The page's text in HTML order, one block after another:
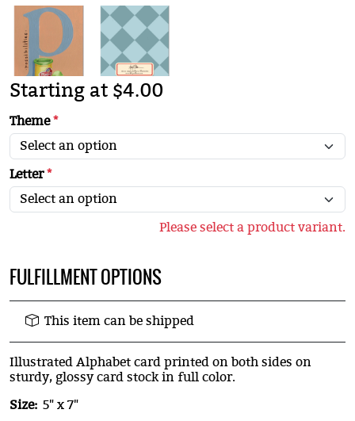
Starting at $4.00
Theme*
Letter*
Please select a product variant.
FULFILLMENT OPTIONS
This item can be shipped
Illustrated Alphabet card printed on both sides on
sturdy, glossy card stock in full color.
Size: 5" x 7"